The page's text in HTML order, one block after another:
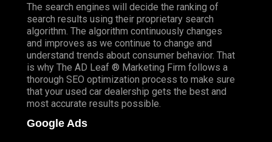
The search engines will decide the ranking of
search results using their proprietary search
algorithm. The algorithm continuously changes
and improves as we continue to change and
understand trends about consumer behavior. That
is why The AD Leaf ® Marketing Firm follows a
thorough SEO optimization process to make sure
that your used car dealership gets the best and
most accurate results possible.
Google Ads